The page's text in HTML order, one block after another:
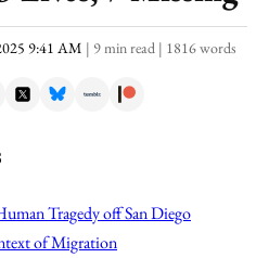
9:41 AM | 9 min read | 1816 words
Tragedy off San Diego
of Migration